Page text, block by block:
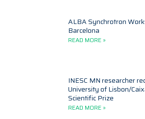
ALBA Synchrotron
Barcelona
READ MORE »
INESC MN researcher
University of Lisbon/
Scientific Prize
READ MORE »